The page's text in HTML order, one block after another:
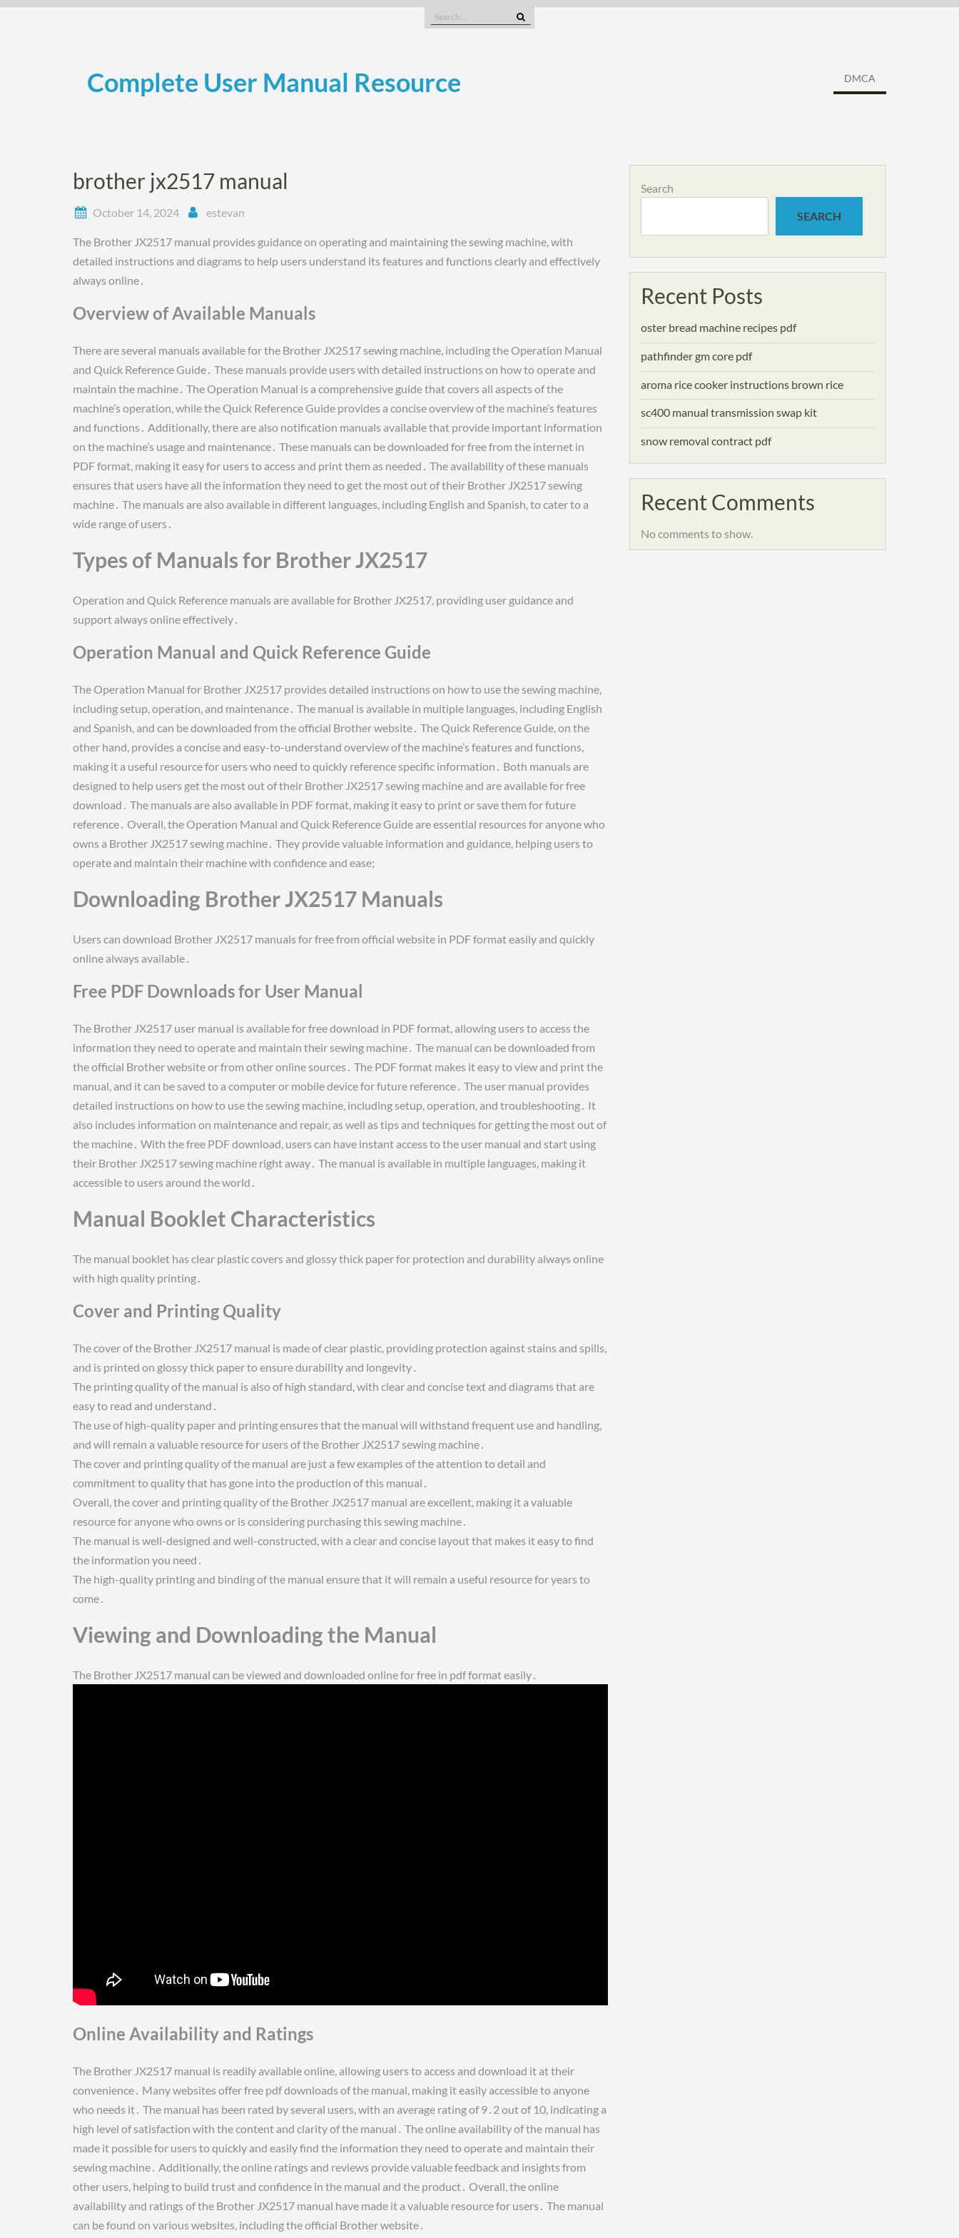
Skip
Search
for:
Complete User Manual Resource DMCA
brother jx2517 manual
October 14, 2024 estevan
The Brother JX2517 manual provides guidance on operating and maintaining the sewing machine, with
detailed instructions and diagrams to help users understand its features and functions clearly and effectively
always online․
Overview of Available Manuals
There are several manuals available for the Brother JX2517 sewing machine, including the Operation Manual
and Quick Reference Guide․ These manuals provide users with detailed instructions on how to operate and
maintain the machine․ The Operation Manual is a comprehensive guide that covers all aspects of the
machine’s operation, while the Quick Reference Guide provides a concise overview of the machine’s features
and functions․ Additionally, there are also notification manuals available that provide important information
on the machine’s usage and maintenance․ These manuals can be downloaded for free from the internet in
PDF format, making it easy for users to access and print them as needed․ The availability of these manuals
ensures that users have all the information they need to get the most out of their Brother JX2517 sewing
machine․ The manuals are also available in different languages, including English and Spanish, to cater to a
wide range of users․
Types of Manuals for Brother JX2517
Operation and Quick Reference manuals are available for Brother JX2517, providing user guidance and
support always online effectively․
Operation Manual and Quick Reference Guide
The Operation Manual for Brother JX2517 provides detailed instructions on how to use the sewing machine,
including setup, operation, and maintenance․ The manual is available in multiple languages, including English
and Spanish, and can be downloaded from the official Brother website․ The Quick Reference Guide, on the
other hand, provides a concise and easy-to-understand overview of the machine’s features and functions,
making it a useful resource for users who need to quickly reference specific information․ Both manuals are
designed to help users get the most out of their Brother JX2517 sewing machine and are available for free
download․ The manuals are also available in PDF format, making it easy to print or save them for future
reference․ Overall, the Operation Manual and Quick Reference Guide are essential resources for anyone who
owns a Brother JX2517 sewing machine․ They provide valuable information and guidance, helping users to
operate and maintain their machine with confidence and ease;
Downloading Brother JX2517 Manuals
Users can download Brother JX2517 manuals for free from official website in PDF format easily and quickly
online always available․
Free PDF Downloads for User Manual
The Brother JX2517 user manual is available for free download in PDF format, allowing users to access the
information they need to operate and maintain their sewing machine․ The manual can be downloaded from
the official Brother website or from other online sources․ The PDF format makes it easy to view and print the
manual, and it can be saved to a computer or mobile device for future reference․ The user manual provides
detailed instructions on how to use the sewing machine, including setup, operation, and troubleshooting․ It
also includes information on maintenance and repair, as well as tips and techniques for getting the most out of
the machine․ With the free PDF download, users can have instant access to the user manual and start using
their Brother JX2517 sewing machine right away․ The manual is available in multiple languages, making it
accessible to users around the world․
Manual Booklet Characteristics
The manual booklet has clear plastic covers and glossy thick paper for protection and durability always online
with high quality printing․
Cover and Printing Quality
The cover of the Brother JX2517 manual is made of clear plastic, providing protection against stains and spills,
and is printed on glossy thick paper to ensure durability and longevity․
The printing quality of the manual is also of high standard, with clear and concise text and diagrams that are
easy to read and understand․
The use of high-quality paper and printing ensures that the manual will withstand frequent use and handling,
and will remain a valuable resource for users of the Brother JX2517 sewing machine․
The cover and printing quality of the manual are just a few examples of the attention to detail and
commitment to quality that has gone into the production of this manual․
Overall, the cover and printing quality of the Brother JX2517 manual are excellent, making it a valuable
resource for anyone who owns or is considering purchasing this sewing machine․
The manual is well-designed and well-constructed, with a clear and concise layout that makes it easy to find
the information you need․
The high-quality printing and binding of the manual ensure that it will remain a useful resource for years to
come․
Viewing and Downloading the Manual
The Brother JX2517 manual can be viewed and downloaded online for free in pdf format easily․
Online Availability and Ratings
The Brother JX2517 manual is readily available online, allowing users to access and download it at their
convenience․ Many websites offer free pdf downloads of the manual, making it easily accessible to anyone
who needs it․ The manual has been rated by several users, with an average rating of 9․2 out of 10, indicating a
high level of satisfaction with the content and clarity of the manual․ The online availability of the manual has
made it possible for users to quickly and easily find the information they need to operate and maintain their
sewing machine․ Additionally, the online ratings and reviews provide valuable feedback and insights from
other users, helping to build trust and confidence in the manual and the product․ Overall, the online
availability and ratings of the Brother JX2517 manual have made it a valuable resource for users․ The manual
can be found on various websites, including the official Brother website․
Search
SEARCH
Recent Posts
oster bread machine recipes pdf
pathfinder gm core pdf
aroma rice cooker instructions brown rice
sc400 manual transmission swap kit
snow removal contract pdf
Recent Comments
No comments to show.